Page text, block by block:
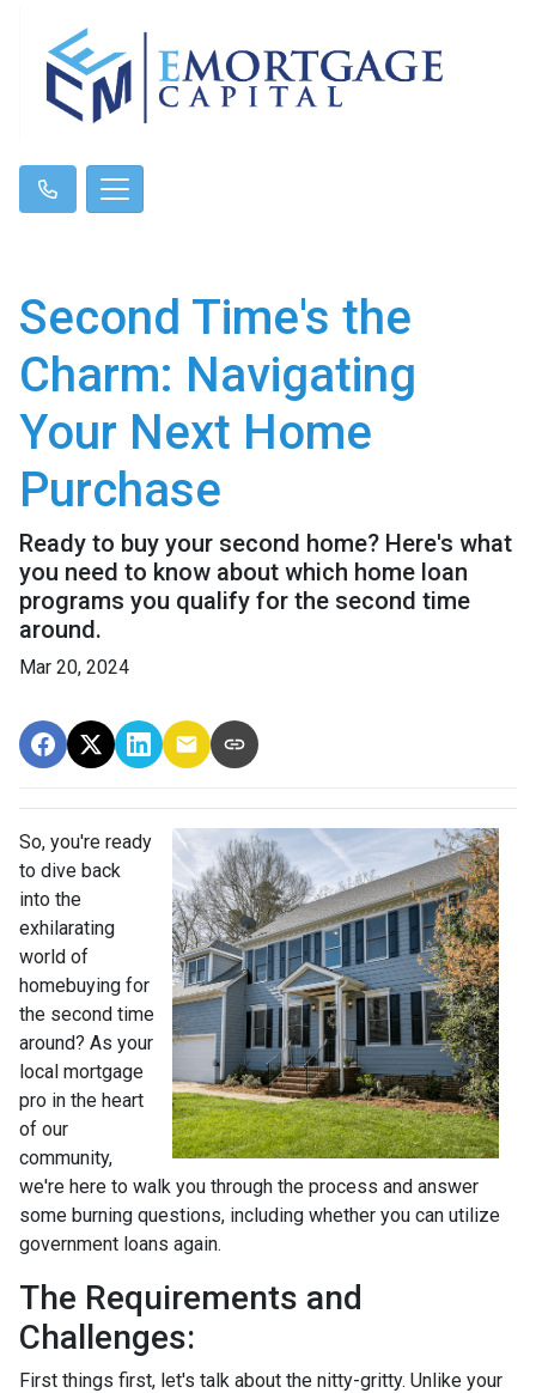
Second Time's the
Charm: Navigating
Your Next Home
Purchase
Ready to buy your second home? Here's what
you need to know about which home loan
programs you qualify for the second time
around.
Mar 20, 2024
So, you're ready
to dive back
into the
exhilarating
world of
homebuying for
the second time
around? As your
local mortgage
pro in the heart
of our
community,
we're here to walk you through the process and answer
some burning questions, including whether you can utilize
government loans again.
The Requirements and
Challenges:
First things first, let's talk about the nitty-gritty. Unlike your